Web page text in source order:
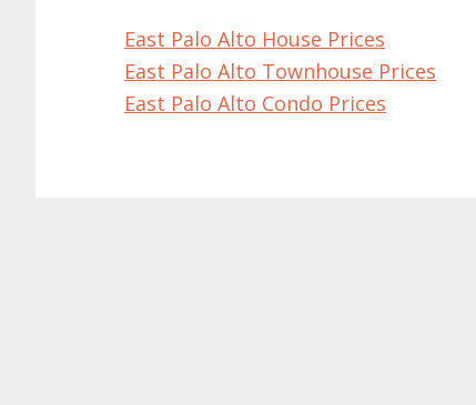
East Palo Alto House Prices
East Palo Alto Townhouse Prices
East Palo Alto Condo Prices